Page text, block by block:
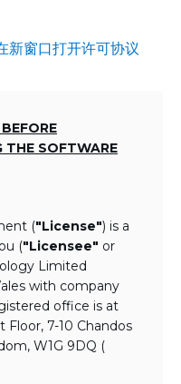
新窗口打开许可协议
THE SOFTWARE
("License") is a
("Licensee" or
Limited
with company
office is at
7-10 Chandos
W1G 9DQ (